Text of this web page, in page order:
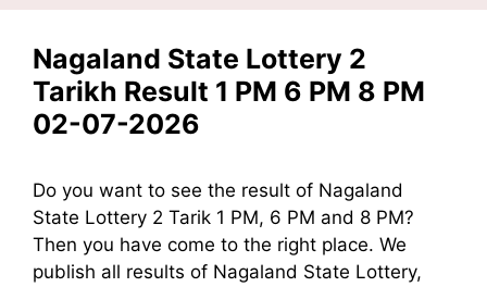
Nagaland State Lottery 2
Tarikh Result 1 PM 6 PM 8 PM
02-07-2026
Do you want to see the result of Nagaland
State Lottery 2 Tarik 1 PM, 6 PM and 8 PM?
Then you have come to the right place. We
publish all results of Nagaland State Lottery,